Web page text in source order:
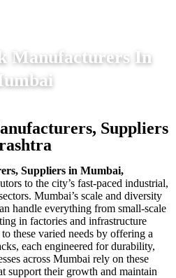
Manufacturers In
Suppliers
Suppliers in Mumbai,
to the city’s fast-paced industrial,
Mumbai’s scale and diversity
handle everything from small-scale
in factories and infrastructure
these varied needs by offering a
each engineered for durability,
across Mumbai rely on these
support their growth and maintain